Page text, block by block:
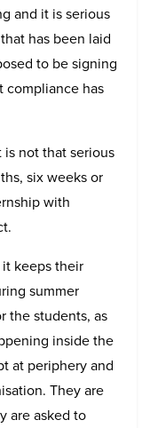
and it is serious
has been laid
to be signing
compliance has
not that serious
six weeks or
with
it keeps their
summer
the students, as
inside the
at periphery and
They are
are asked to